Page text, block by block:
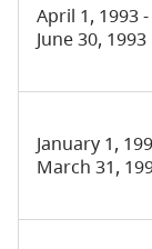
April 1, 1993 -
June 30, 1993
January 1,
March 31,